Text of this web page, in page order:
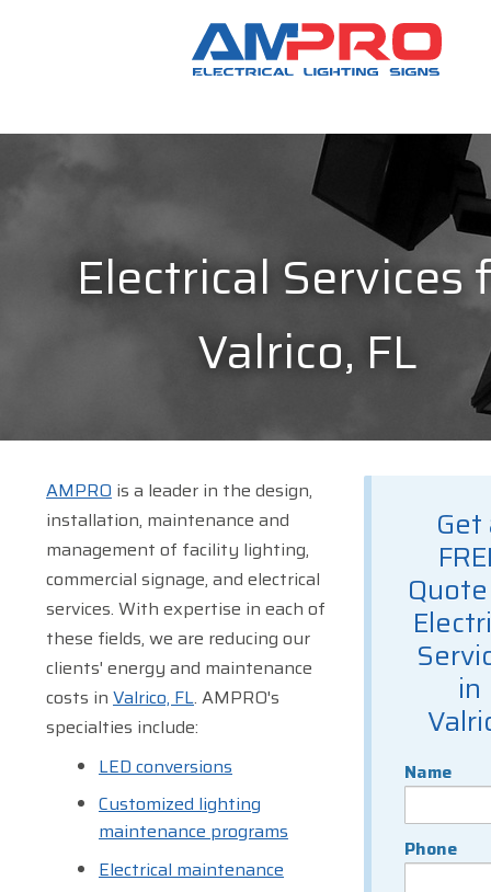
Electrical Services
Valrico, FL
Get
in
Name
Phone
AMPRO is a leader in the design,
installation, maintenance and
management of facility lighting,
commercial signage, and electrical
services. With expertise in each of
these fields, we are reducing our
clients' energy and maintenance
costs in Valrico, FL. AMPRO's
specialties include:
LED conversions
Customized lighting
maintenance programs
Electrical maintenance